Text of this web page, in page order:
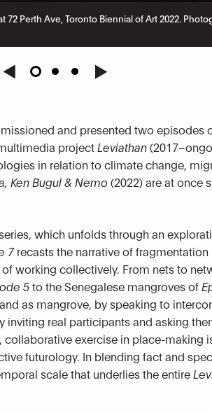
72 Perth Ave, Toronto Biennial of Art 2022.
and presented two episodes
projectLeviathan
in relation to climate change,
Ken Bugul & Nemo (2022) are at once
which unfolds through an
7recasts the narrative of
working collectively. From nets to
5to the Senegalese mangroves of
as mangrove, by speaking to
inviting real participants and asking
collaborative exercise in place-making
futurology. In blending fact and
scale that underlies the entire